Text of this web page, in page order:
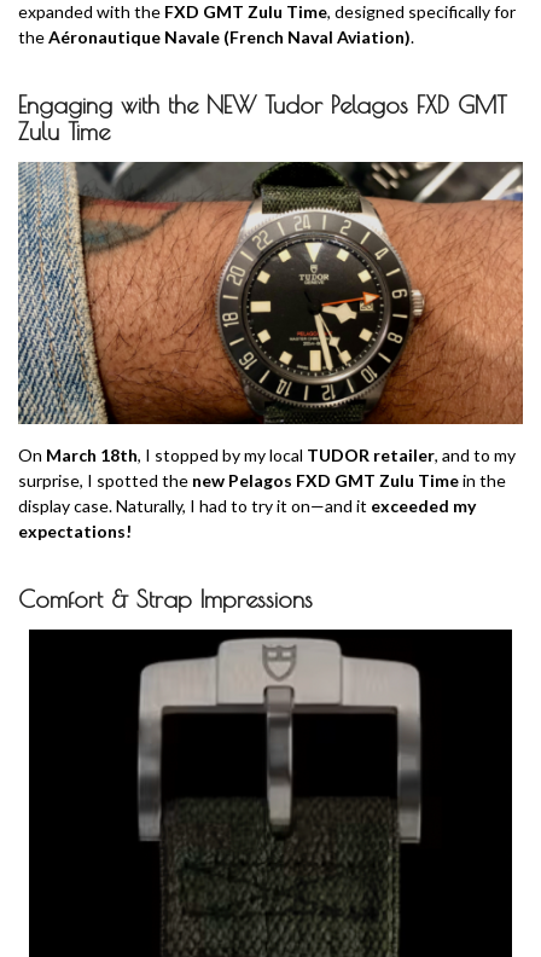
expanded with the FXD GMT Zulu Time, designed specifically for
theAéronautique Navale (French Naval Aviation).
Engaging with the NEW Tudor Pelagos FXD GMT
Zulu Time
On March 18th, I stopped by my local TUDOR retailer, and to my
surprise, I spotted the new Pelagos FXD GMT Zulu Timein the
display case. Naturally, I had to try it on—and it exceeded my
expectations!
Comfort & Strap Impressions